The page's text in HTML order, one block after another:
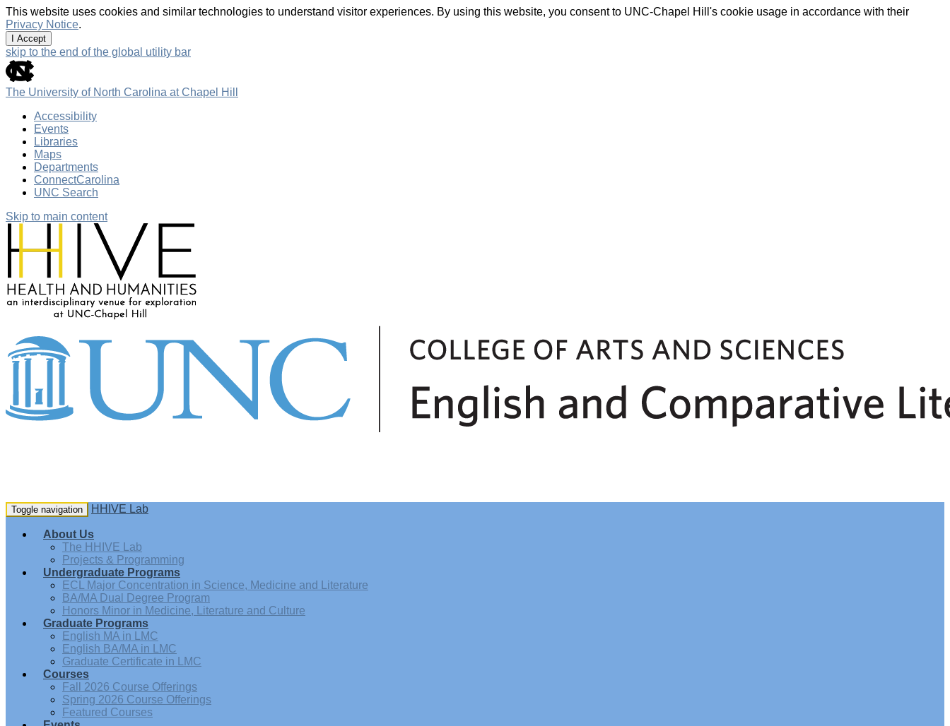
This website uses cookies and similar technologies to understand visitor experiences. By using this website, you consent to UNC-Chapel Hill's cookie usage in accordance with their
Privacy Notice.
I Accept
skip to the end of the global utility bar
The University of North Carolina at Chapel Hill
Accessibility
Events
Libraries
Maps
Departments
ConnectCarolina
UNC Search
Skip to main content
Toggle navigation HHIVE Lab
About Us
The HHIVE Lab
Projects & Programming
Undergraduate Programs
ECL Major Concentration in Science, Medicine and Literature
BA/MA Dual Degree Program
Honors Minor in Medicine, Literature and Culture
Graduate Programs
English MA in LMC
English BA/MA in LMC
Graduate Certificate in LMC
Courses
Fall 2026 Course Offerings
Spring 2026 Course Offerings
Featured Courses